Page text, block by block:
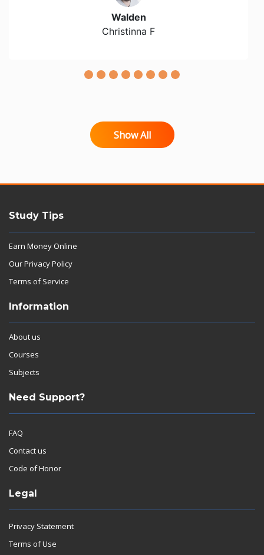
Walden
Christinna F
Show All
Study Tips
Earn Money Online
Our Privacy Policy
Terms of Service
Information
About us
Courses
Subjects
Need Support?
FAQ
Contact us
Code of Honor
Legal
Privacy Statement
Terms of Use